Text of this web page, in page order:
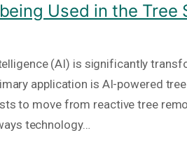
Used in the Tree
(AI) is significantly
application is AI-powered
to move from reactive tree
technology…